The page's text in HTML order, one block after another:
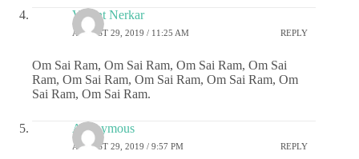
Vasant Nerkar
AUGUST 29, 2019 / 11:25 AM REPLY
Om Sai Ram, Om Sai Ram, Om Sai Ram, Om Sai
Ram, Om Sai Ram, Om Sai Ram, Om Sai Ram, Om
Sai Ram, Om Sai Ram.
Anonymous
AUGUST 29, 2019 / 9:57 PM REPLY